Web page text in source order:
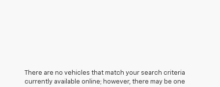
There are no vehicles that match your search criteria
currently available online; however, there may be one